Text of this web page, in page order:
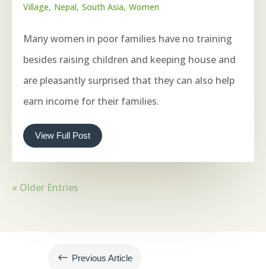
Village Nepal South Asia Women
Many women in poor families have no training
besides raising children and keeping house and
are pleasantly surprised that they can also help
earn income for their families.
View Full Post
« Older Entries
# Previous Article